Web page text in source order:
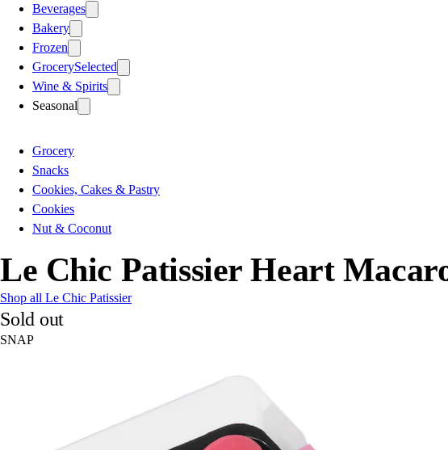
Beverages
Bakery
Frozen
GrocerySelected
Wine & Spirits
Seasonal
Grocery
Snacks
Cookies, Cakes & Pastry
Cookies
Nut & Coconut
Le Chic Patissier Heart
Shop all Le Chic Patissier
Sold out
SNAP